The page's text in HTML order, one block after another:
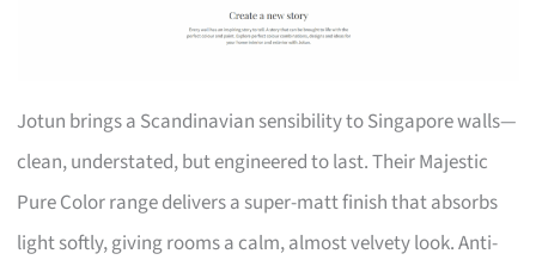
Jotun brings a Scandinavian sensibility to Singapore walls—
clean, understated, but engineered to last. Their Majestic
Pure Color range delivers a super-matt finish that absorbs
light softly, giving rooms a calm, almost velvety look. Anti-